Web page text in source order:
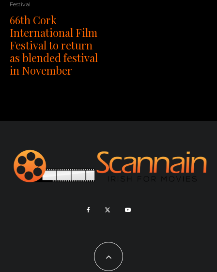
Festival
66th Cork
International Film
Festival to return
as blended festival
in November